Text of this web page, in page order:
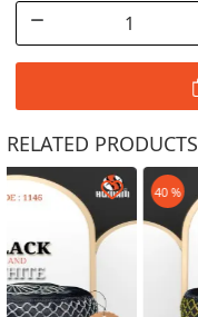
Order Now
RELATED PRODUCTS
40 %